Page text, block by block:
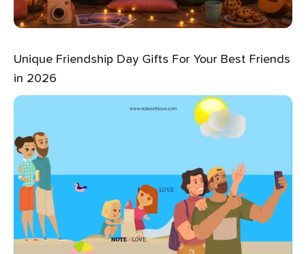
Unique Friendship Day Gifts For Your Best Friends
in 2026